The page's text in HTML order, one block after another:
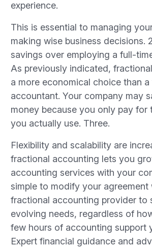
experience.
This is essential to managing
making wise business decisions.
savings over employing a full-
As previously indicated,
a more economical choice than
accountant. Your company may
money because you only pay for
you actually use. Three.
Flexibility and scalability are
fractional accounting lets you
accounting services with your
simple to modify your agreement
fractional accounting provider to
evolving needs, regardless of
few hours of accounting support
Expert financial guidance and